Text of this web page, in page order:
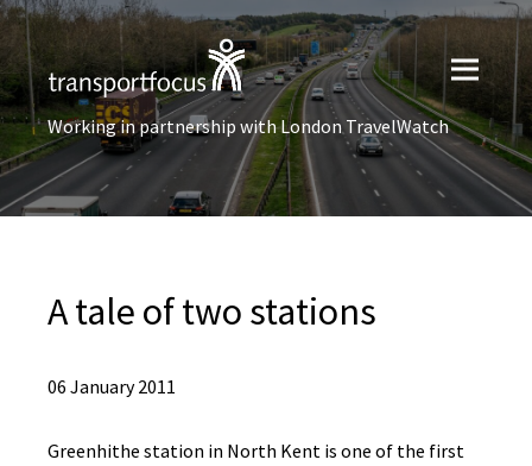
Working in partnership with London TravelWatch
A tale of two stations
06 January 2011
Greenhithe station in North Kent is one of the first